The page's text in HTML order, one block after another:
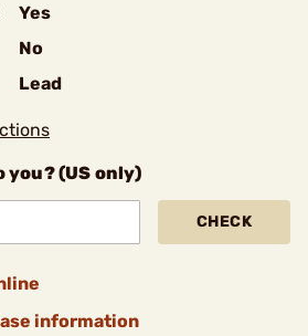
Yes
No
Lead
you? (US only)
CHECK
information